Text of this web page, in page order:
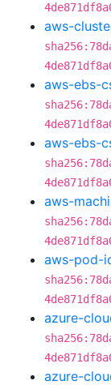
aws-
aws-ebs-
aws-ebs-
aws-
aws-pod-
azure-
azure-